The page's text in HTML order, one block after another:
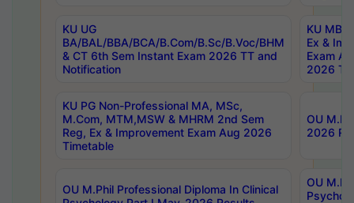
KU UG
BA/BAL/BBA/BCA/B.Com/B.Sc/B.Voc/BHM
& CT 6th Sem Instant Exam 2026 TT and
Notification
KU MBA
Ex &
Exam
2026
KU PG Non-Professional MA, MSc,
M.Com, MTM,MSW & MHRM 2nd Sem
Reg, Ex & Improvement Exam Aug 2026
Timetable
OU
2026
OU M.Phil Professional Diploma In Clinical
OU